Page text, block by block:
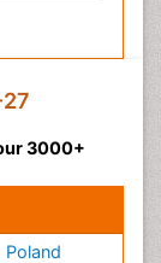
3000+
Poland